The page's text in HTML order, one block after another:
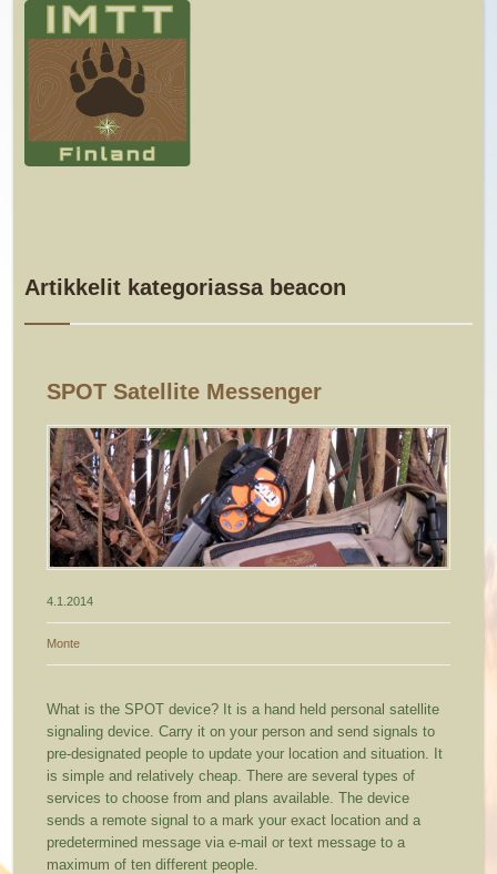
Artikkelit kategoriassa beacon
SPOT Satellite Messenger
4.1.2014
Monte
What is the SPOT device? It is a hand held personal satellite
signaling device. Carry it on your person and send signals to
pre-designated people to update your location and situation. It
is simple and relatively cheap. There are several types of
services to choose from and plans available. The device
sends a remote signal to a mark your exact location and a
predetermined message via e-mail or text message to a
maximum of ten different people.